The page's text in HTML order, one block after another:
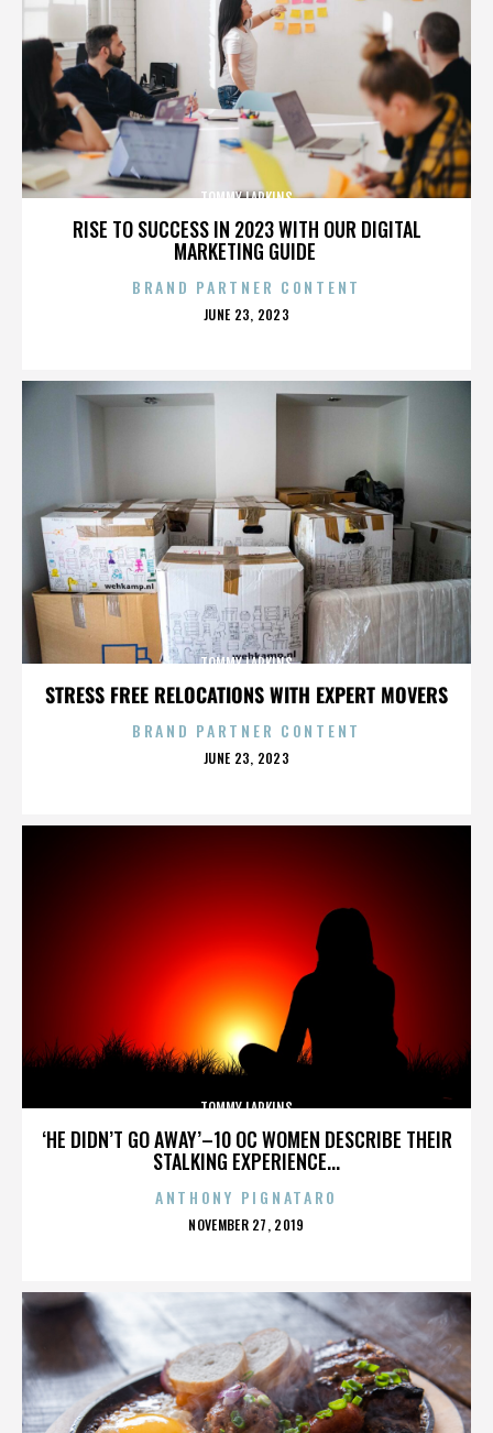
RISE TO SUCCESS IN 2023 WITH OUR DIGITAL
MARKETING GUIDE
TOMMY LARKINS
BRAND PARTNER CONTENT
POSTED
JUNE 23, 2023
STRESS FREE RELOCATIONS WITH EXPERT MOVERS
TOMMY LARKINS
BRAND PARTNER CONTENT
POSTED
JUNE 23, 2023
‘HE DIDN’T GO AWAY’–10 OC WOMEN DESCRIBE THEIR
STALKING EXPERIENCE...
TOMMY LARKINS
ANTHONY PIGNATARO
POSTED
NOVEMBER 27, 2019